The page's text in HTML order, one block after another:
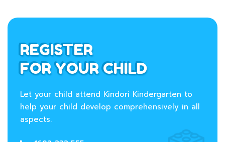
REGISTER
FOR YOUR CHILD
Let your child attend Kindori Kindergarten to
help your child develop comprehensively in all
aspects.